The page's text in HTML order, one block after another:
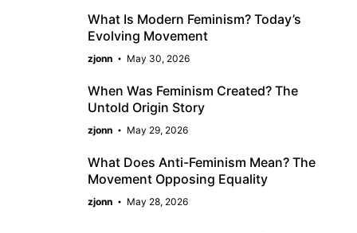
What Is Modern Feminism? Today’s
Evolving Movement
zjonn May 30, 2026
When Was Feminism Created? The
Untold Origin Story
zjonn May 29, 2026
What Does Anti-Feminism Mean? The
Movement Opposing Equality
zjonn May 28, 2026